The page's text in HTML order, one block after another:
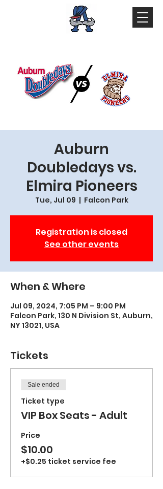
Auburn
Doubledays vs.
Elmira Pioneers
Tue, Jul 09
  |
Falcon Park
Registration is closed
See other events
When & Where
Jul 09, 2024, 7:05 PM – 9:00 PM
Falcon Park, 130 N Division St, Auburn,
NY 13021, USA
Tickets
Sale ended
Ticket type
VIP Box Seats - Adult
Price
$10.00
+$0.25 ticket service fee